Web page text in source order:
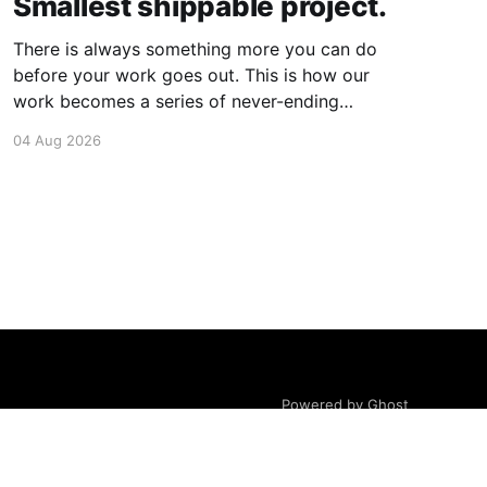
There is always something more you can do
before your work goes out. This is how our
work becomes a series of never-ending
smallest version of your project you could
04 Aug 2026
Powered by Ghost